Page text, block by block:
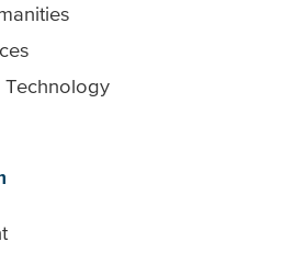
Technology